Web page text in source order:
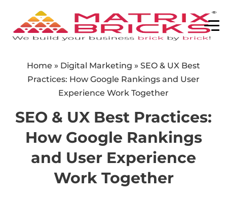
Home » Digital Marketing » SEO & UX Best
Practices: How Google Rankings and User
Experience Work Together
SEO & UX Best Practices:
How Google Rankings
and User Experience
Work Together